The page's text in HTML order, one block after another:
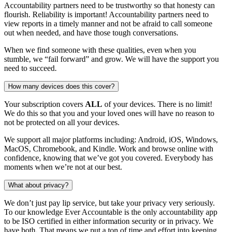
Accountability partners need to be trustworthy so that honesty can
flourish. Reliability is important! Accountability partners need to
view reports in a timely manner and not be afraid to call someone
out when needed, and have those tough conversations.
When we find someone with these qualities, even when you
stumble, we “fail forward” and grow. We will have the support you
need to succeed.
How many devices does this cover?
Your subscription covers ALL of your devices. There is no limit!
We do this so that you and your loved ones will have no reason to
not be protected on all your devices.
We support all major platforms including: Android, iOS, Windows,
MacOS, Chromebook, and Kindle. Work and browse online with
confidence, knowing that we’ve got you covered. Everybody has
moments when we’re not at our best.
What about privacy?
We don’t just pay lip service, but take your privacy very seriously.
To our knowledge Ever Accountable is the only accountability app
to be ISO certified in either information security or in privacy. We
have both. That means we put a ton of time and effort into keeping